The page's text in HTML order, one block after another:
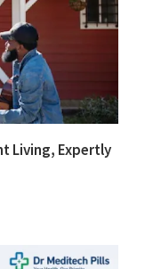
Living, Expertly